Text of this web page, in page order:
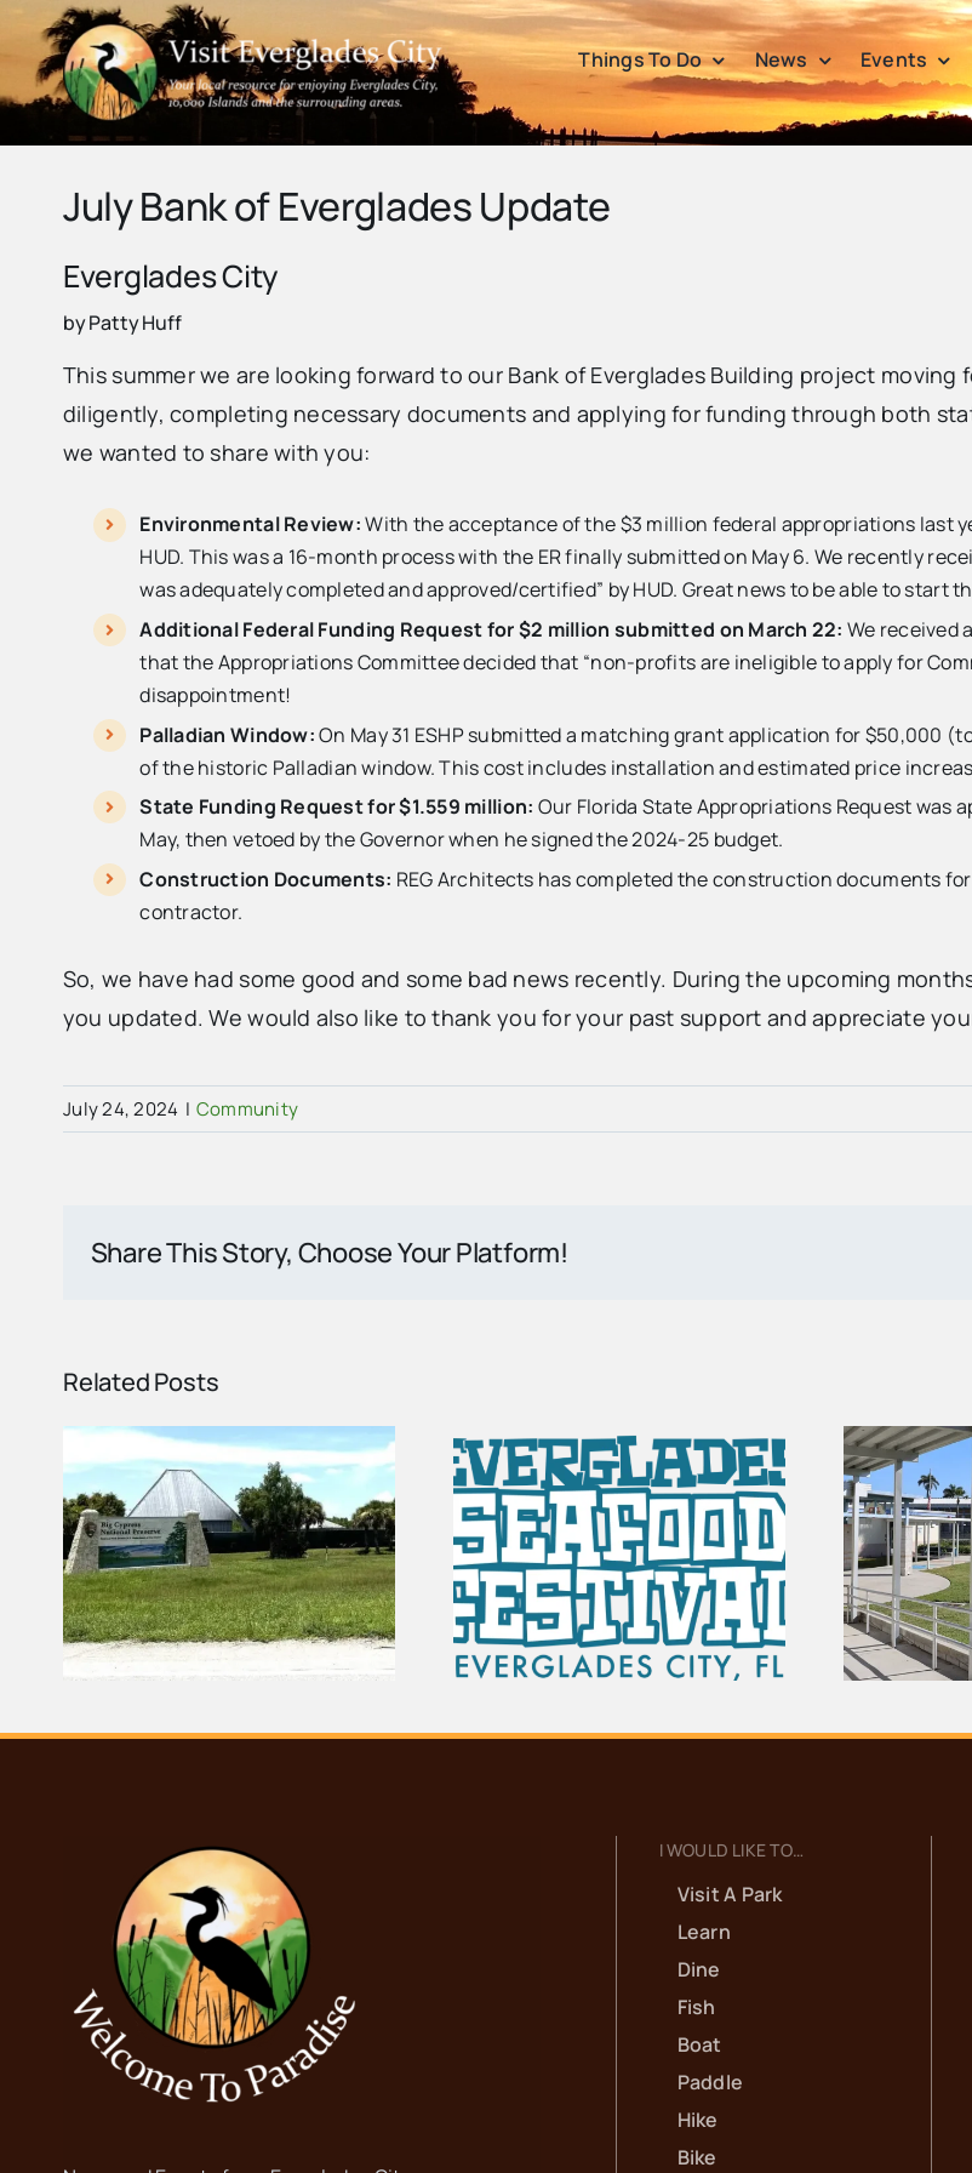
content
Things To Do News Events
July Bank of Everglades Update
Everglades City
by Patty Huff
This summer we are looking forward to our Bank of Everglades Building project moving
diligently, completing necessary documents and applying for funding through both
we wanted to share with you:
Environmental Review:With the acceptance of the $3 million federal appropriations last
HUD. This was a 16-month process with the ER finally submitted on May 6. We recently
was adequately completed and approved/certified” by HUD. Great news to be able to start
Additional Federal Funding Request for $2 million submitted on March 22: We received
that the Appropriations Committee decided that “non-profits are ineligible to apply for
disappointment!
Palladian Window:On May 31 ESHP submitted a matching grant application for $50,000
of the historic Palladian window. This cost includes installation and estimated price
State Funding Request for $1.559 million: Our Florida State Appropriations Request was
May, then vetoed by the Governor when he signed the 2024-25 budget.
Construction Documents: REG Architects has completed the construction documents
contractor.
So, we have had some good and some bad news recently. During the upcoming
you updated. We would also like to thank you for your past support and appreciate
July 24, 2024 | Community
Share This Story, Choose Your Platform!
Related Posts
Vendor Spots Are
Open for the 2027
Seafood Festival
100 Years of Gators |
The Story of
Everglades City
School
I WOULD LIKE TO…
Visit A Park
Learn
Dine
Fish
Boat
Paddle
Hike
Bike